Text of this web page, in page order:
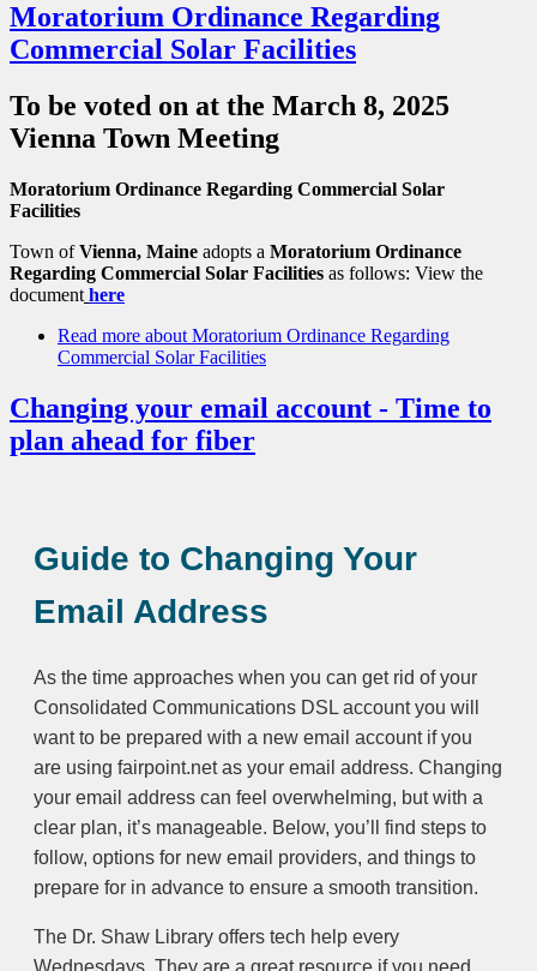
Moratorium Ordinance Regarding
Commercial Solar Facilities
To be voted on at the March 8, 2025
Vienna Town Meeting
Moratorium Ordinance Regarding Commercial Solar
Facilities
Town ofVienna, Maine adopts a Moratorium Ordinance
Regarding Commercial Solar Facilities as follows: View the
document here
Read more about Moratorium Ordinance Regarding
Commercial Solar Facilities
Changing your email account - Time to
plan ahead for fiber
Guide to Changing Your
Email Address
As the time approaches when you can get rid of your
Consolidated Communications DSL account you will
want to be prepared with a new email account if you
are using fairpoint.net as your email address. Changing
your email address can feel overwhelming, but with a
clear plan, it’s manageable. Below, you’ll find steps to
follow, options for new email providers, and things to
prepare for in advance to ensure a smooth transition.
The Dr. Shaw Library offers tech help every
Wednesdays. They are a great resource if you need